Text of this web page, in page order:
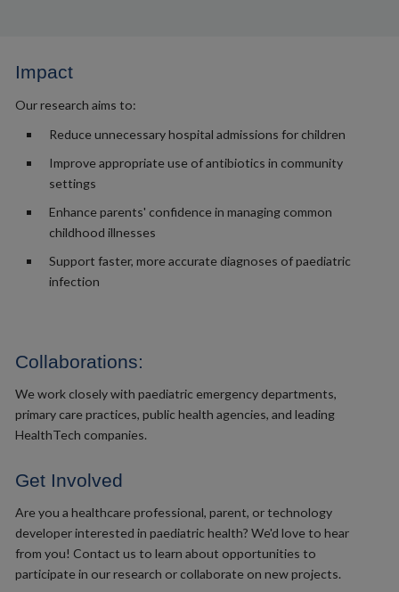
Impact
Our research aims to:
Reduce unnecessary hospital admissions for children
Improve appropriate use of antibiotics in community
settings
Enhance parents' confidence in managing common
childhood illnesses
Support faster, more accurate diagnoses of paediatric
infection
Collaborations:
We work closely with paediatric emergency departments,
primary care practices, public health agencies, and leading
HealthTech companies.
Get Involved
Are you a healthcare professional, parent, or technology
developer interested in paediatric health? We'd love to hear
from you! Contact us to learn about opportunities to
participate in our research or collaborate on new projects.